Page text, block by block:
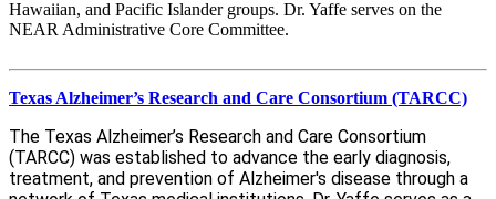
Hawaiian, and Pacific Islander groups. Dr. Yaffe serves on the
NEAR Administrative Core Committee.
Texas Alzheimer’s Research and Care Consortium (TARCC)
The Texas Alzheimer’s Research and Care Consortium
(TARCC) was established to advance the early diagnosis,
treatment, and prevention of Alzheimer's disease through a